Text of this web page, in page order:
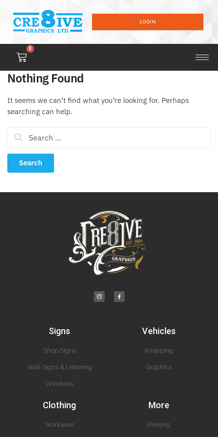
LOGIN
0
Nothing Found
It seems we can’t find what you’re looking for. Perhaps
searching can help.
Signs
Shop Signs
Wall Signs & Lettering
Windows
Vehicles
Wrapping
Graphics
Clothing
Workwear
More
Printing